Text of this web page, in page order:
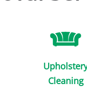
Cleaning